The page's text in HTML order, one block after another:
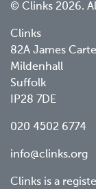
© Clinks 2026.
Clinks
82A James
Mildenhall
Suffolk
IP28 7DE
020 4502 6774
info@clinks.org
Clinks is a